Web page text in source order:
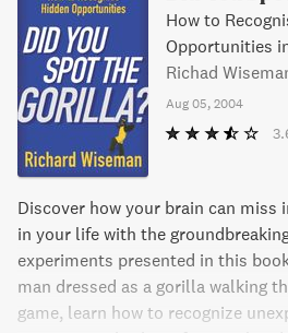
How to
Opportunities
Richad
Aug 05, 2004
Discover how your brain can
in your life with the
experiments presented in this
man dressed as a gorilla walking
game, learn how to recognize